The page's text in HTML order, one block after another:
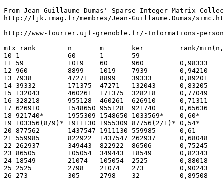
From Jean-Guillaume Dumas' Sparse
http://ljk.imag.fr/membres/Jean-
http://www-fourier.ujf-grenoble.fr/-Informations-
mtx rank        n       m       ker         rank/
10 1            60
11 59           1019    60      960
12 960          8899    1019    7939
13 7938         47271   8899    39333
14 39332        171375  47271   132043
15 132043       460261  171375  328218
16 328218       955128  460261  626910
17 626910       1548650 955128  921740
18 921740*      1955309 1548650 1033569*
19 103356(8/9)* 1911130 1955309 87756(2/
20 877562       1437547 1911130
21 559985       822922  1437547 262937
22 262937       349443  822922  86506
23 86505        105054  349443  18549
24 18549        21074   105054  2525
25 2525         2798    21074   273
26 273          305     2798    32